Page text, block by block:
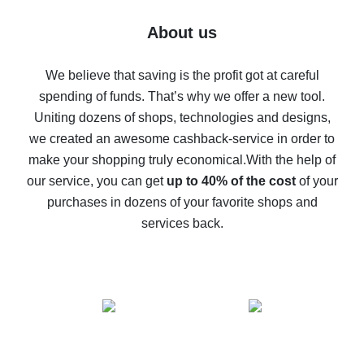
Five ways to get the most cash back on AliExpress
back
10% cash back on AliExpress - the impossible is
possible
The best cash back on AliExpress - how to find it
The best cash back service for AliExpress - let's
compare offers
About us
We believe that saving is the profit got at careful
spending of funds. That’s why we offer a new tool.
Uniting dozens of shops, technologies and designs,
we created an awesome cashback-service in order to
make your shopping truly economical.With the help of
our service, you can get up to 40% of the costof your
purchases in dozens of your favorite shops and
services back.